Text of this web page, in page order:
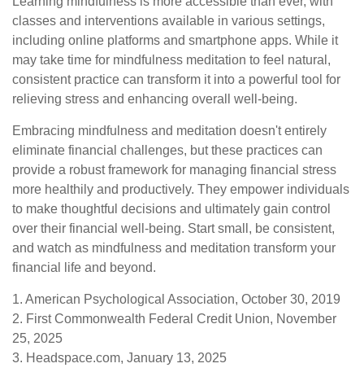
classes and interventions available in various settings,
including online platforms and smartphone apps. While it
may take time for mindfulness meditation to feel natural,
consistent practice can transform it into a powerful tool for
relieving stress and enhancing overall well-being.
Embracing mindfulness and meditation doesn't entirely
eliminate financial challenges, but these practices can
provide a robust framework for managing financial stress
more healthily and productively. They empower individuals
to make thoughtful decisions and ultimately gain control
over their financial well-being. Start small, be consistent,
and watch as mindfulness and meditation transform your
financial life and beyond.
1. American Psychological Association, October 30, 2019
2. First Commonwealth Federal Credit Union, November
25, 2025
3. Headspace.com, January 13, 2025